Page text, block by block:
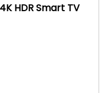
HDR Smart TV